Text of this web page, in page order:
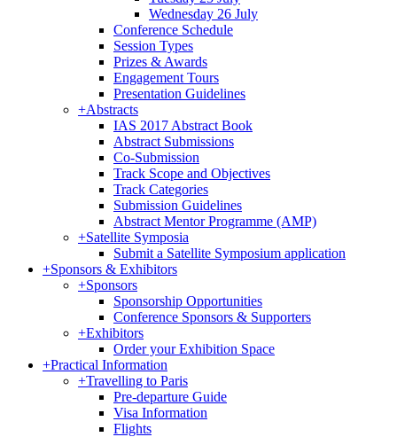
Wednesday 26 July
Conference Schedule
Session Types
Prizes & Awards
Engagement Tours
Presentation Guidelines
+Abstracts
IAS 2017 Abstract Book
Abstract Submissions
Co-Submission
Track Scope and Objectives
Track Categories
Submission Guidelines
Abstract Mentor Programme (AMP)
+Satellite Symposia
Submit a Satellite Symposium application
+Sponsors & Exhibitors
+Sponsors
Sponsorship Opportunities
Conference Sponsors & Supporters
+Exhibitors
Order your Exhibition Space
+Practical Information
+Travelling to Paris
Pre-departure Guide
Visa Information
Flights